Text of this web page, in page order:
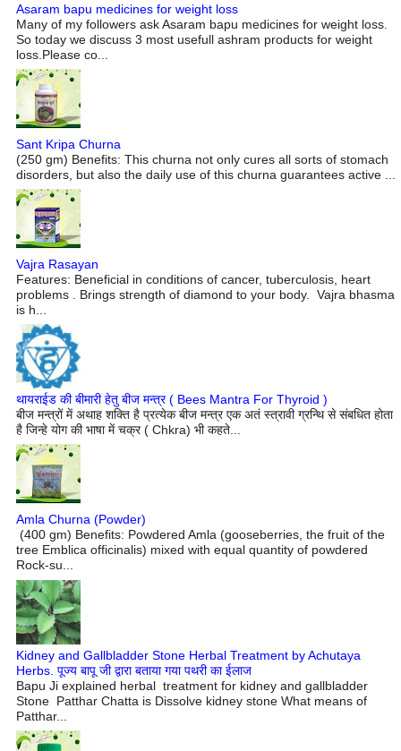
Asaram bapu medicines for weight loss
Many of my followers ask Asaram bapu medicines for weight loss.
So today we discuss 3 most usefull ashram products for weight
loss.Please co...
Sant Kripa Churna
(250 gm) Benefits: This churna not only cures all sorts of stomach
disorders, but also the daily use of this churna guarantees active ...
Vajra Rasayan
Features: Beneficial in conditions of cancer, tuberculosis, heart
problems . Brings strength of diamond to your body. Vajra bhasma
is h...
थायराईड की बीमारी हेतु बीज मन्त्र ( Bees Mantra For Thyroid )
बीज मन्त्रों में अथाह शक्ति है प्रत्येक बीज मन्त्र एक अतं स्त्रावी ग्रन्थि से संबधित होता
है जिन्हे योग की भाषा में चक्र ( Chkra) भी कहते...
Amla Churna (Powder)
(400 gm) Benefits: Powdered Amla (gooseberries, the fruit of the
tree Emblica officinalis) mixed with equal quantity of powdered
Rock-su...
Kidney and Gallbladder Stone Herbal Treatment by Achutaya
Herbs. पूज्य बापू जी द्वारा बताया गया पथरी का ईलाज
Bapu Ji explained herbal treatment for kidney and gallbladder
Stone Patthar Chatta is Dissolve kidney stone What means of
Patthar...